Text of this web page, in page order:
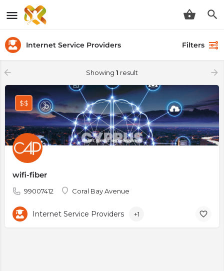
Internet Service Providers Filters
Showing 1 result
wifi-fiber
99007412 Coral Bay Avenue
$$
Internet Service Providers +1